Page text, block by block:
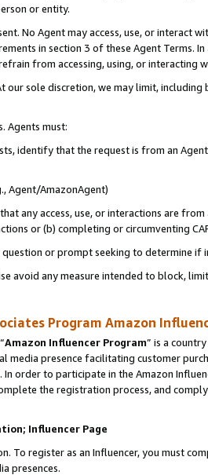
or entity.
No Agent may access, use, or
in section 3 of these Agent Terms.
from accessing, using, or interacting
our sole discretion, we may limit,
Agents must:
identify that the request is from an
Agent/AmazonAgent)
any access, use, or interactions are
or (b) completing or circumventing
or prompt seeking to determine if
avoid any measure intended to block,
Program Amazon
Amazon Influencer Program” is a
media presence facilitating customer
In order to participate in the Amazon
the registration process, and
Influencer Page
To register as an Influencer, you must
presences.